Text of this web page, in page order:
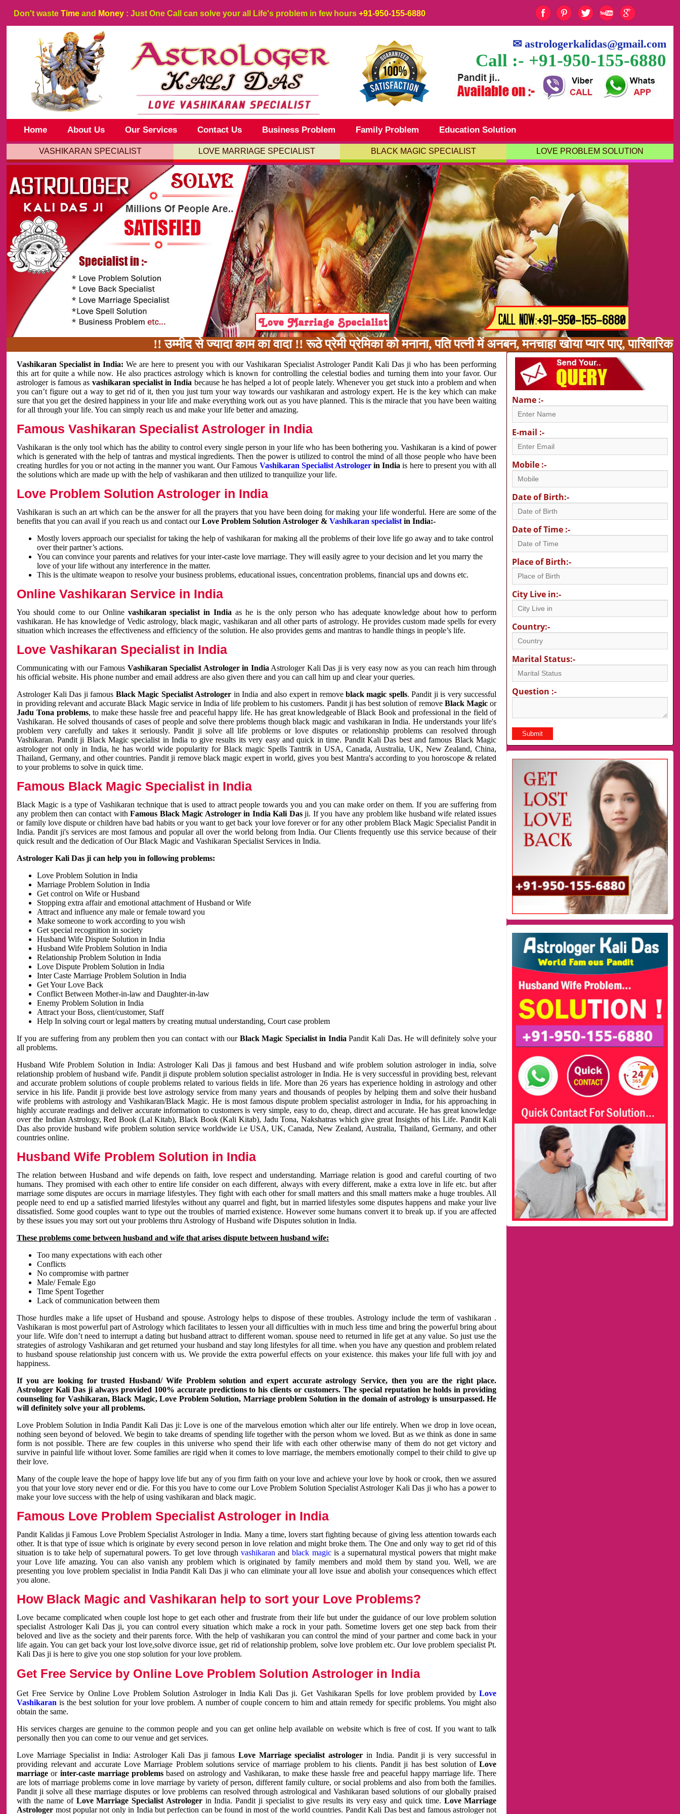
Don't waste Time and Money : Just One Call can solve your all Life's problem in few hours +91-950-155-6880
✉astrologerkalidas@gmail.com
Call :- +91-950-155-6880
Home About Us Our Services Contact Us Business Problem Family Problem Education Solution
VASHIKARAN SPECIALIST LOVE MARRIAGE SPECIALIST BLACK MAGIC SPECIALIST LOVE PROBLEM SOLUTION
!! उम्मीद से ज्यादा काम का वादा !! रूठे प्रेमी प्रेमिका को मनाना, पति पत्नी में अनबन, मनचाहा खोया प्यार पाए, पारिवारिक
Vashikaran Specialist in India:We are here to present you with our Vashikaran Specialist Astrologer Pandit Kali Das ji who has been performing
this art for quite a while now. He also practices astrology which is known for controlling the celestial bodies and turning them into your favor. Our
astrologer is famous as vashikaran specialist in India because he has helped a lot of people lately. Whenever you get stuck into a problem and when
you can’t figure out a way to get rid of it, then you just turn your way towards our vashikaran and astrology expert. He is the key which can make
sure that you get the desired happiness in your life and make everything work out as you have planned. This is the miracle that you have been waiting
for all through your life. You can simply reach us and make your life better and amazing.
Famous Vashikaran Specialist Astrologer in India
Vashikaran is the only tool which has the ability to control every single person in your life who has been bothering you. Vashikaran is a kind of power
which is generated with the help of tantras and mystical ingredients. Then the power is utilized to control the mind of all those people who have been
creating hurdles for you or not acting in the manner you want. Our Famous Vashikaran Specialist Astrologerin Indiais here to present you with all
the solutions which are made up with the help of vashikaran and then utilized to tranquilize your life.
Love Problem Solution Astrologer in India
Vashikaran is such an art which can be the answer for all the prayers that you have been doing for making your life wonderful. Here are some of the
benefits that you can avail if you reach us and contact ourLove Problem Solution Astrologer &Vashikaran specialist in India:-
Mostly lovers approach our specialist for taking the help of vashikaran for making all the problems of their love life go away and to take control
over their partner’s actions.
You can convince your parents and relatives for your inter-caste love marriage. They will easily agree to your decision and let you marry the
love of your life without any interference in the matter.
This is the ultimate weapon to resolve your business problems, educational issues, concentration problems, financial ups and downs etc.
Online Vashikaran Service in India
You should come to our Online vashikaran specialist in Indiaas he is the only person who has adequate knowledge about how to perform
vashikaran. He has knowledge of Vedic astrology, black magic, vashikaran and all other parts of astrology. He provides custom made spells for every
situation which increases the effectiveness and efficiency of the solution. He also provides gems and mantras to handle things in people’s life.
Love Vashikaran Specialist in India
Communicating with our Famous Vashikaran Specialist Astrologer in India Astrologer Kali Das ji is very easy now as you can reach him through
his official website. His phone number and email address are also given there and you can call him up and clear your queries.
Astrologer Kali Das ji famous Black Magic Specialist Astrologer in India and also expert in removeblack magic spells. Pandit ji is very successful
in providing relevant and accurate Black Magic service in India of life problem to his customers. Pandit ji has best solution of remove Black Magic or
Jadu Tona problems, to make these hassle free and peaceful happy life. He has great knowledgeable of Black Book and professional in the field of
Vashikaran. He solved thousands of cases of people and solve there problems though black magic and vashikaran in India. He understands your life's
problem very carefully and takes it seriously. Pandit ji solve all life problems or love disputes or relationship problems can resolved through
Vashikaran. Pandit ji Black Magic specialist in India to give results its very easy and quick in time. Pandit Kali Das best and famous Black Magic
astrologer not only in India, he has world wide popularity for Black magic Spells Tantrik in USA, Canada, Australia, UK, New Zealand, China,
Thailand, Germany, and other countries. Pandit ji remove black magic expert in world, gives you best Mantra's according to you horoscope & related
to your problems to solve in quick time.
Famous Black Magic Specialist in India
Black Magic is a type of Vashikaran technique that is used to attract people towards you and you can make order on them. If you are suffering from
any problem then can contact withFamous Black Magic Astrologer in India Kali Dasji. If you have any problem like husband wife related issues
or family love dispute or children have bad habits or you want to get back your love forever or for any other problem Black Magic Specialist Pandit in
India. Pandit ji's services are most famous and popular all over the world belong from India. Our Clients frequently use this service because of their
quick result and the dedication of Our Black Magic and Vashikaran Specialist Services in India.
Astrologer Kali Das ji can help you in following problems:
Love Problem Solution in India
Marriage Problem Solution in India
Get control on Wife or Husband
Stopping extra affair and emotional attachment of Husband or Wife
Attract and influence any male or female toward you
Make someone to work according to you wish
Get special recognition in society
Husband Wife Dispute Solution in India
Husband Wife Problem Solution in India
Relationship Problem Solution in India
Love Dispute Problem Solution in India
Inter Caste Marriage Problem Solution in India
Get Your Love Back
Conflict Between Mother-in-law and Daughter-in-law
Enemy Problem Solution in India
Attract your Boss, client/customer, Staff
Help In solving court or legal matters by creating mutual understanding, Court case problem
If you are suffering from any problem then you can contact with our Black Magic Specialist in IndiaPandit Kali Das. He will definitely solve your
all problems.
Husband Wife Problem Solution in India: Astrologer Kali Das ji famous and best Husband and wife problem solution astrologer in india, solve
relationship problem of husband wife. Pandit ji dispute problem solution specialist astrologer in India. He is very successful in providing best, relevant
and accurate problem solutions of couple problems related to various fields in life. More than 26 years has experience holding in astrology and other
service in his life. Pandit ji provide best love astrology service from many years and thousands of peoples by helping them and solve their husband
wife problems with astrology and Vashikaran/Black Magic. He is most famous dispute problem specialist astrologer in India, for his approaching in
highly accurate readings and deliver accurate information to customers is very simple, easy to do, cheap, direct and accurate. He has great knowledge
over the Indian Astrology, Red Book (Lal Kitab), Black Book (Kali Kitab), Jadu Tona, Nakshatras which give great Insights of his Life. Pandit Kali
Das also provide husband wife problem solution service worldwide i.e USA, UK, Canada, New Zealand, Australia, Thailand, Germany, and other
countries online.
Husband Wife Problem Solution in India
The relation between Husband and wife depends on faith, love respect and understanding. Marriage relation is good and careful courting of two
humans. They promised with each other to entire life consider on each different, always with every different, make a extra love in life etc. but after
marriage some disputes are occurs in marriage lifestyles. They fight with each other for small matters and this small matters make a huge troubles. All
people need to end up a satisfied married lifestyles without any quarrel and fight, but in married lifestyles some disputes happens and make your live
dissatisfied. Some good couples want to type out the troubles of married existence. However some humans convert it to break up. if you are affected
by these issues you may sort out your problems thru Astrology of Husband wife Disputes solution in India.
These problems come between husband and wife that arises dispute between husband wife:
Too many expectations with each other
Conflicts
No compromise with partner
Male/ Female Ego
Time Spent Together
Lack of communication between them
Those hurdles make a life upset of Husband and spouse. Astrology helps to dispose of these troubles. Astrology include the term of vashikaran .
Vashikaran is most powerful part of Astrology which facilitates to lessen your all difficulties with in much less time and bring the powerful bring about
your life. Wife don’t need to interrupt a dating but husband attract to different woman. spouse need to returned in life get at any value. So just use the
strategies of astrology Vashikaran and get returned your husband and stay long lifestyles for all time. when you have any question and problem related
to husband spouse relationship just concern with us. We provide the extra powerful effects on your existence. this makes your life full with joy and
happiness.
If you are looking for trusted Husband/ Wife Problem solution and expert accurate astrology Service, then you are the right place.
Astrologer Kali Das ji always provided 100% accurate predictions to his clients or customers. The special reputation he holds in providing
counseling for Vashikaran, Black Magic, Love Problem Solution, Marriage problem Solution in the domain of astrology is unsurpassed. He
will definitely solve your all problems.
Love Problem Solution in India Pandit Kali Das ji: Love is one of the marvelous emotion which alter our life entirely. When we drop in love ocean,
nothing seen beyond of beloved. We begin to take dreams of spending life together with the person whom we loved. But as we think as done in same
form is not possible. There are few couples in this universe who spend their life with each other otherwise many of them do not get victory and
survive in painful life without lover. Some families are rigid when it comes to love marriage, the members emotionally compel to their child to give up
their love.
Many of the couple leave the hope of happy love life but any of you firm faith on your love and achieve your love by hook or crook, then we assured
you that your love story never end or die. For this you have to come our Love Problem Solution Specialist Astrologer Kali Das ji who has a power to
make your love success with the help of using vashikaran and black magic.
Famous Love Problem Specialist Astrologer in India
Pandit Kalidas ji Famous Love Problem Specialist Astrologer in India. Many a time, lovers start fighting because of giving less attention towards each
other. It is that type of issue which is originate by every second person in love relation and might broke them. The One and only way to get rid of this
situation is to take help of supernatural powers. To get love through vashikaran andblack magicis a supernatural mystical powers that might make
your Love life amazing. You can also vanish any problem which is originated by family members and mold them by stand you. Well, we are
presenting you love problem specialist in India Pandit Kali Das ji who can eliminate your all love issue and abolish your consequences which effect
you alone.
How Black Magic and Vashikaran help to sort your Love Problems?
Love became complicated when couple lost hope to get each other and frustrate from their life but under the guidance of our love problem solution
specialist Astrologer Kali Das ji, you can control every situation which make a rock in your path. Sometime lovers get one step back from their
beloved and live as the society and their parents force. With the help of vashikaran you can control the mind of your partner and come back in your
life again. You can get back your lost love,solve divorce issue, get rid of relationship problem, solve love problem etc. Our love problem specialist Pt.
Kali Das ji is here to give you one stop solution for your love problem.
Get Free Service by Online Love Problem Solution Astrologer in India
Get Free Service by Online Love Problem Solution Astrologer in India Kali Das ji. Get Vashikaran Spells for love problem provided byLove
Vashikaran is the best solution for your love problem. A number of couple concern to him and attain remedy for specific problems. You might also
obtain the same.
His services charges are genuine to the common people and you can get online help available on website which is free of cost. If you want to talk
personally then you can come to our venue and get services.
Love Marriage Specialist in India: Astrologer Kali Das ji famous Love Marriage specialist astrologer in India. Pandit ji is very successful in
providing relevant and accurate Love Marriage Problem solutions service of marriage problem to his clients. Pandit ji has best solution ofLove
marriage or inter-caste marriage problemsbased on astrology and Vashikaran, to make these hassle free and peaceful happy marriage life. There
are lots of marriage problems come in love marriage by variety of person, different family culture, or social problems and also from both the families.
Pandit ji solve all these marriage disputes or love problems can resolved through astrological and Vashikaran based solutions of our globally praised
with the name of Love Marriage Specialist Astrologerin India. Pandit ji specialist to give results its very easy and quick time. Love Marriage
Astrologer most popular not only in India but perfection can be found in most of the world countries. Pandit Kali Das best and famous astrologer not
Name :-
E-mail :-
Mobile :-
Date of Birth:-
Date of Time :-
Place of Birth:-
City Live in:-
Country:-
Marital Status:-
Question :-